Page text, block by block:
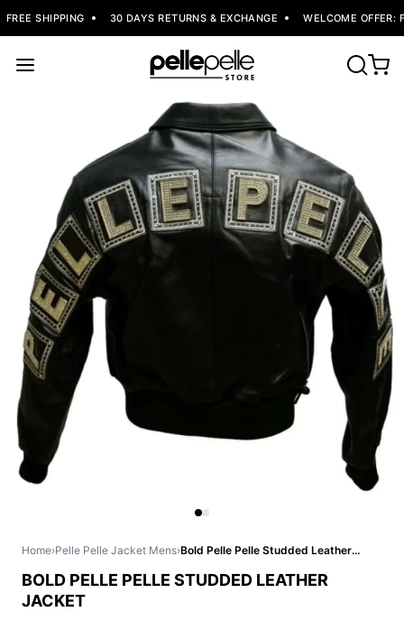
SHIPPING 30 DAYS RETURNS & EXCHANGE WELCOME OFFER:
Home›Pelle Pelle Jacket Mens› Bold Pelle Pelle Studded Leather Jacket
BOLD PELLE PELLE STUDDED LEATHER
JACKET